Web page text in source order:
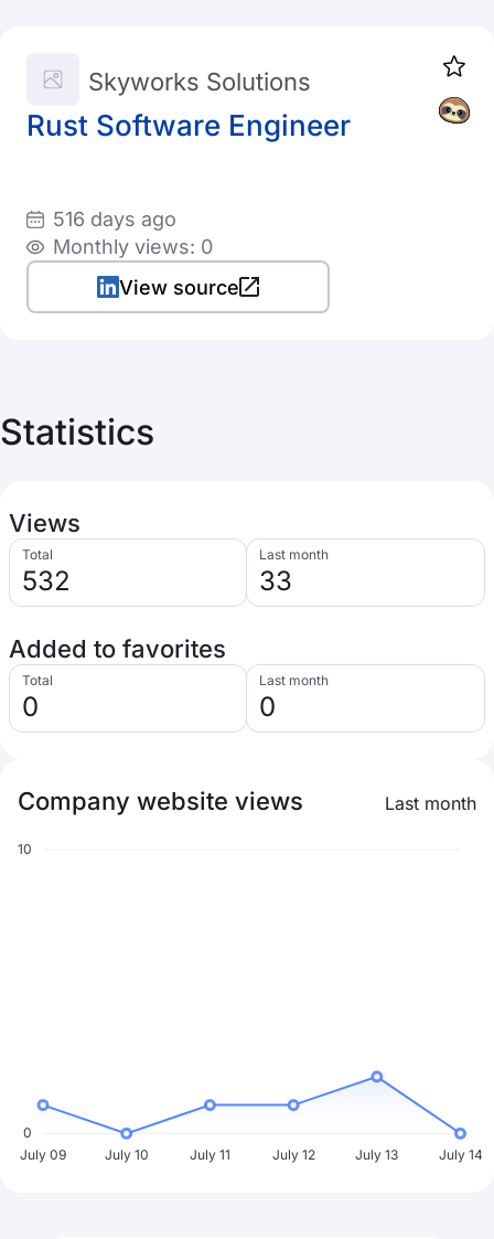
Rust Software Engineer
Skyworks Solutions
516 days ago
Monthly views: 0
View source
Statistics
Views
Total
532
Last month
33
Added to favorites
Total
0
Last month
0
Company website views Last month
10
0
July 09
July 10 July 11 July 12 July 13 July 14